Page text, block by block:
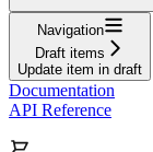
Navigation
Draft items
Update item in draft
Documentation
API Reference